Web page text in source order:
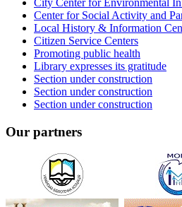
City Center for Environmental
Center for Social Activity and
Local History & Information
Citizen Service Centers
Promoting public health
Library expresses its gratitude
Section under construction
Section under construction
Section under construction
Our partners